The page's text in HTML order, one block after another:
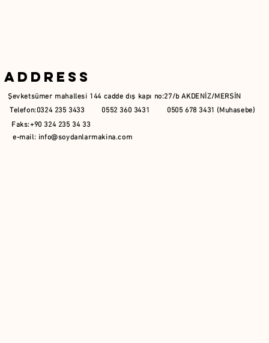
Address
Şevketsümer mahallesi 144 cadde dış kapı no:27/b AKDENİZ/MERSİN
Telefon:0324 235 3433 0552 360 3431 0505 678 3431 (Muhasebe)
Faks:+90 324 235 34 33
e-mail: info@soydanlarmakina.com